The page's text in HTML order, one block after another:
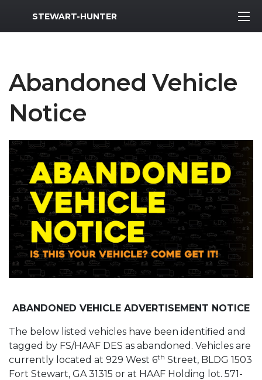
MWR Logo
STEWART-HUNTER
Abandoned Vehicle
Notice
ABANDONED VEHICLE ADVERTISEMENT NOTICE
The below listed vehicles have been identified and
tagged by FS/HAAF DES as abandoned. Vehicles are
currently located at 929 West 6th Street, BLDG 1503
Fort Stewart, GA 31315 or at HAAF Holding lot. 571-